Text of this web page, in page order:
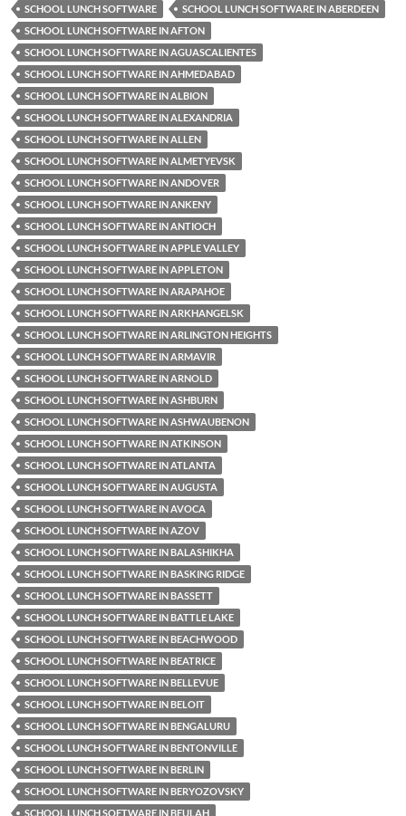
SCHOOL LUNCH SOFTWARE
SCHOOL LUNCH SOFTWARE IN ABERDEEN
SCHOOL LUNCH SOFTWARE IN AFTON
SCHOOL LUNCH SOFTWARE IN AGUASCALIENTES
SCHOOL LUNCH SOFTWARE IN AHMEDABAD
SCHOOL LUNCH SOFTWARE IN ALBION
SCHOOL LUNCH SOFTWARE IN ALEXANDRIA
SCHOOL LUNCH SOFTWARE IN ALLEN
SCHOOL LUNCH SOFTWARE IN ALMETYEVSK
SCHOOL LUNCH SOFTWARE IN ANDOVER
SCHOOL LUNCH SOFTWARE IN ANKENY
SCHOOL LUNCH SOFTWARE IN ANTIOCH
SCHOOL LUNCH SOFTWARE IN APPLE VALLEY
SCHOOL LUNCH SOFTWARE IN APPLETON
SCHOOL LUNCH SOFTWARE IN ARAPAHOE
SCHOOL LUNCH SOFTWARE IN ARKHANGELSK
SCHOOL LUNCH SOFTWARE IN ARLINGTON HEIGHTS
SCHOOL LUNCH SOFTWARE IN ARMAVIR
SCHOOL LUNCH SOFTWARE IN ARNOLD
SCHOOL LUNCH SOFTWARE IN ASHBURN
SCHOOL LUNCH SOFTWARE IN ASHWAUBENON
SCHOOL LUNCH SOFTWARE IN ATKINSON
SCHOOL LUNCH SOFTWARE IN ATLANTA
SCHOOL LUNCH SOFTWARE IN AUGUSTA
SCHOOL LUNCH SOFTWARE IN AVOCA
SCHOOL LUNCH SOFTWARE IN AZOV
SCHOOL LUNCH SOFTWARE IN BALASHIKHA
SCHOOL LUNCH SOFTWARE IN BASKING RIDGE
SCHOOL LUNCH SOFTWARE IN BASSETT
SCHOOL LUNCH SOFTWARE IN BATTLE LAKE
SCHOOL LUNCH SOFTWARE IN BEACHWOOD
SCHOOL LUNCH SOFTWARE IN BEATRICE
SCHOOL LUNCH SOFTWARE IN BELLEVUE
SCHOOL LUNCH SOFTWARE IN BELOIT
SCHOOL LUNCH SOFTWARE IN BENGALURU
SCHOOL LUNCH SOFTWARE IN BENTONVILLE
SCHOOL LUNCH SOFTWARE IN BERLIN
SCHOOL LUNCH SOFTWARE IN BERYOZOVSKY
SCHOOL LUNCH SOFTWARE IN BEULAH